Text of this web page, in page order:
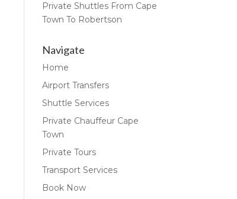
Private Shuttles From Cape
Town To Robertson
Navigate
Home
Airport Transfers
Shuttle Services
Private Chauffeur Cape
Town
Private Tours
Transport Services
Book Now